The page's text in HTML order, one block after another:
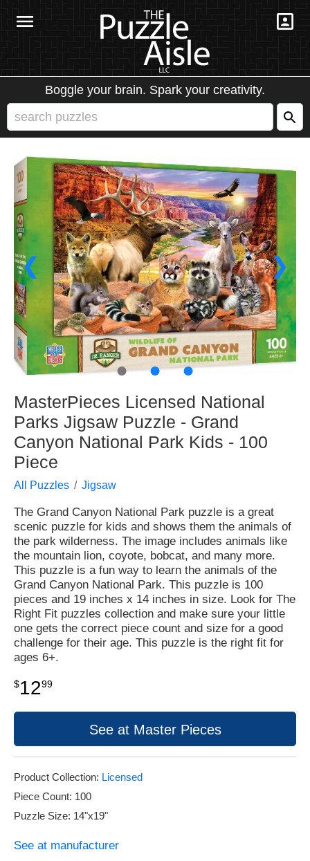
Boggle your brain. Spark your creativity.
❮ ❯
● ● ●
MasterPieces Licensed National
Parks Jigsaw Puzzle - Grand
Canyon National Park Kids - 100
Piece
All Puzzles Jigsaw
The Grand Canyon National Park puzzle is a great
scenic puzzle for kids and shows them the animals of
the park wilderness. The image includes animals like
the mountain lion, coyote, bobcat, and many more.
This puzzle is a fun way to learn the animals of the
Grand Canyon National Park. This puzzle is 100
pieces and 19 inches x 14 inches in size. Look for The
Right Fit puzzles collection and make sure your little
one gets the correct piece count and size for a good
challenge for their age. This puzzle is the right fit for
ages 6+.
$1299
See at Master Pieces
Product Collection: Licensed
Piece Count: 100
Puzzle Size: 14"x19"
See at manufacturer